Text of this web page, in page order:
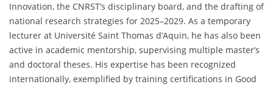
Innovation, the CNRST’s disciplinary board, and the drafting of
national research strategies for 2025–2029. As a temporary
lecturer at Université Saint Thomas d’Aquin, he has also been
active in academic mentorship, supervising multiple master’s
and doctoral theses. His expertise has been recognized
internationally, exemplified by training certifications in Good